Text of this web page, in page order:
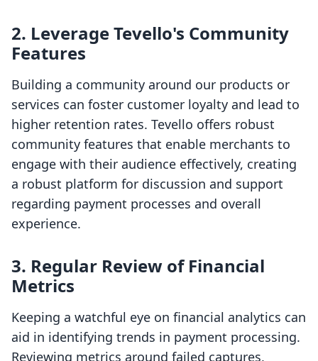
2. Leverage Tevello's Community
Features
Building a community around our products or
services can foster customer loyalty and lead to
higher retention rates. Tevello offers robust
community features that enable merchants to
engage with their audience effectively, creating
a robust platform for discussion and support
regarding payment processes and overall
experience.
3. Regular Review of Financial
Metrics
Keeping a watchful eye on financial analytics can
aid in identifying trends in payment processing.
Reviewing metrics around failed captures,